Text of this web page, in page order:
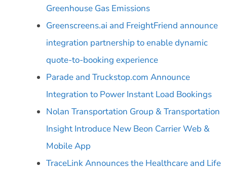
Greenhouse Gas Emissions
Greenscreens.ai and FreightFriend announce
integration partnership to enable dynamic
quote-to-booking experience
Parade and Truckstop.com Announce
Integration to Power Instant Load Bookings
Nolan Transportation Group & Transportation
Insight Introduce New Beon Carrier Web &
Mobile App
TraceLink Announces the Healthcare and Life